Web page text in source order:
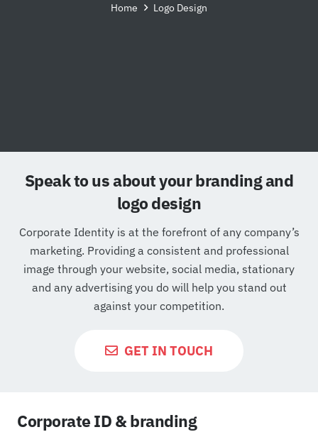
Home Logo Design
Speak to us about your branding and
logo design
Corporate Identity is at the forefront of any company’s
marketing. Providing a consistent and professional
image through your website, social media, stationary
and any advertising you do will help you stand out
against your competition.
GET IN TOUCH
Corporate ID & branding